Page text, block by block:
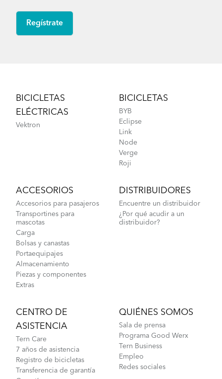
How to Lubricate the Physis 3D Handlepost
BICICLETAS
ELÉCTRICAS
Vektron
BICICLETAS
BYB
Eclipse
Link
Node
Verge
Roji
ACCESORIOS
Accesorios para pasajeros
Transportines para
mascotas
Carga
Bolsas y canastas
Portaequipajes
Almacenamiento
Piezas y componentes
Extras
DISTRIBUIDORES
Encuentre un distribuidor
¿Por qué acudir a un
distribuidor?
CENTRO DE
ASISTENCIA
Tern Care
7 años de asistencia
Registro de bicicletas
Transferencia de garantía
QUIÉNES SOMOS
Sala de prensa
Programa Good Werx
Tern Business
Empleo
Redes sociales